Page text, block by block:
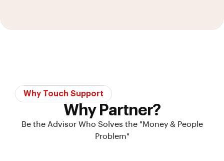
Why Touch Support
Why Partner?
Be the Advisor Who Solves the "Money & People
Problem"